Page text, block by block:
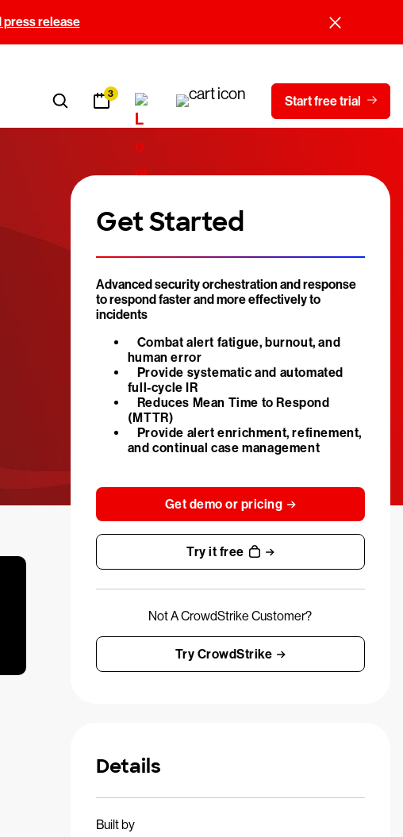
press release
3 Start free trial
Get Started
Advanced security orchestration and response
to respond faster and more effectively to
incidents
Combat alert fatigue, burnout, and
human error
Provide systematic and automated
full-cycle IR
Reduces Mean Time to Respond
(MTTR)
Provide alert enrichment, refinement,
and continual case management
Get demo or pricing
Try it free
Not A CrowdStrike Customer?
Try CrowdStrike
Details
Built by